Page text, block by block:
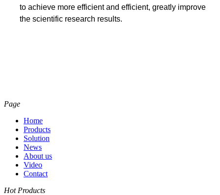
to achieve more efficient and efficient, greatly improve
the scientific research results.
Page
Home
Products
Solution
News
About us
Video
Contact
Hot Products